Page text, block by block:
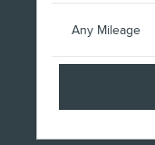
Any Mileage